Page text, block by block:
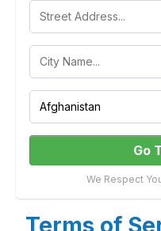
Go
We Respect
Terms of